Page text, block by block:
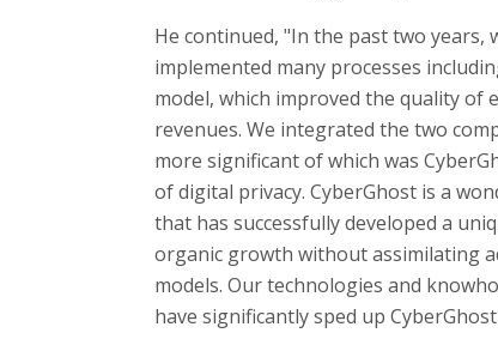
He continued, "In the past two years,
implemented many processes
model, which improved the quality
revenues. We integrated the two
more significant of which was
of digital privacy. CyberGhost is a
that has successfully developed a
organic growth without assimilating
models. Our technologies and
have significantly sped up